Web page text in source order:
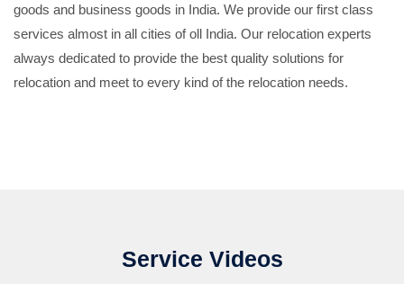
goods and business goods in India. We provide our first class
services almost in all cities of oll India. Our relocation experts
always dedicated to provide the best quality solutions for
relocation and meet to every kind of the relocation needs.
Service Videos